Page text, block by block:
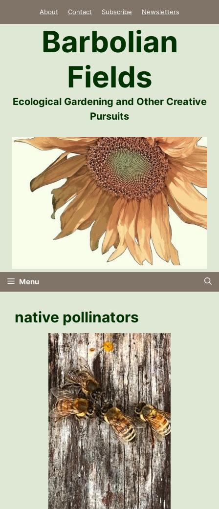
About Contact Subscribe Newsletters
Barbolian
Fields
Ecological Gardening and Other Creative
Pursuits
Menu
native pollinators